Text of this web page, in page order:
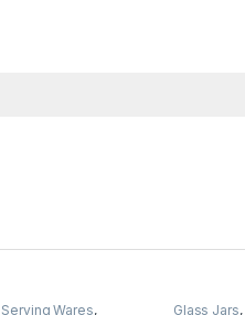
Serving Wares,
Glass Jars,